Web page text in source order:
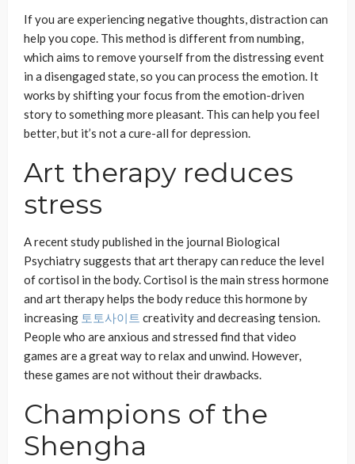
If you are experiencing negative thoughts, distraction can
help you cope. This method is different from numbing,
which aims to remove yourself from the distressing event
in a disengaged state, so you can process the emotion. It
works by shifting your focus from the emotion-driven
story to something more pleasant. This can help you feel
better, but it’s not a cure-all for depression.
Art therapy reduces
stress
A recent study published in the journal Biological
Psychiatry suggests that art therapy can reduce the level
of cortisol in the body. Cortisol is the main stress hormone
and art therapy helps the body reduce this hormone by
increasing 토토사이트 creativity and decreasing tension.
People who are anxious and stressed find that video
games are a great way to relax and unwind. However,
these games are not without their drawbacks.
Champions of the
Shengha